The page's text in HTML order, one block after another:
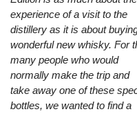
experience of a visit to the
distillery as it is about
wonderful new whisky. For
many people who would
normally make the trip and
take away one of these
bottles, we wanted to find a